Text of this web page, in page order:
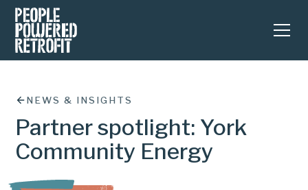
NEWS & INSIGHTS
Partner spotlight: York
Community Energy